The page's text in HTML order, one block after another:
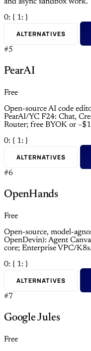
0: { 1: }
ALTERNATIVES
#5
PearAI
Free
Open-source AI code
PearAI/YC F24: Chat,
Router; free BYOK or
0: { 1: }
ALTERNATIVES
#6
OpenHands
Free
Open-source, model-
OpenDevin): Agent
core; Enterprise VPC/K8s.
0: { 1: }
ALTERNATIVES
#7
Google Jules
Free